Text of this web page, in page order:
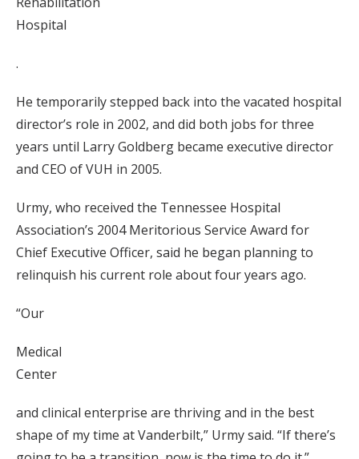
Hospital
.
He temporarily stepped back into the vacated hospital
director’s role in 2002, and did both jobs for three
years until Larry Goldberg became executive director
and CEO of VUH in 2005.
Urmy, who received the Tennessee Hospital
Association’s 2004 Meritorious Service Award for
Chief Executive Officer, said he began planning to
relinquish his current role about four years ago.
“Our
Medical
Center
and clinical enterprise are thriving and in the best
shape of my time at Vanderbilt,” Urmy said. “If there’s